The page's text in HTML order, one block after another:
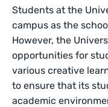
Students at the
campus as the
However, the
opportunities for
various creative
to ensure that its
academic